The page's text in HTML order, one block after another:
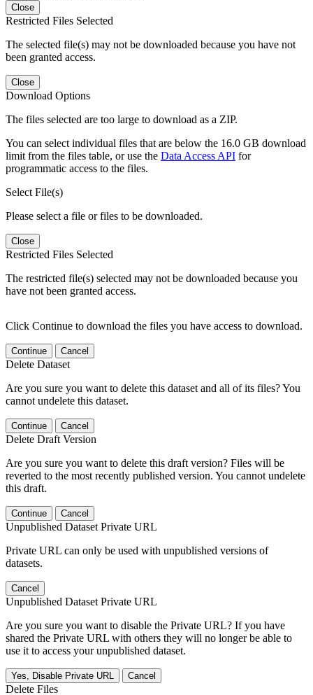
Close
Restricted Files Selected
The selected file(s) may not be downloaded because you have not
been granted access.
Close
Download Options
The files selected are too large to download as a ZIP.
You can select individual files that are below the 16.0 GB download
limit from the files table, or use the Data Access API for
programmatic access to the files.
Select File(s)
Please select a file or files to be downloaded.
Close
Restricted Files Selected
The restricted file(s) selected may not be downloaded because you
have not been granted access.
Click Continue to download the files you have access to download.
Continue Cancel
Delete Dataset
Are you sure you want to delete this dataset and all of its files? You
cannot undelete this dataset.
Continue Cancel
Delete Draft Version
Are you sure you want to delete this draft version? Files will be
reverted to the most recently published version. You cannot undelete
this draft.
Continue Cancel
Unpublished Dataset Private URL
Private URL can only be used with unpublished versions of
datasets.
Cancel
Unpublished Dataset Private URL
Are you sure you want to disable the Private URL? If you have
shared the Private URL with others they will no longer be able to
use it to access your unpublished dataset.
Yes, Disable Private URL Cancel
Delete Files